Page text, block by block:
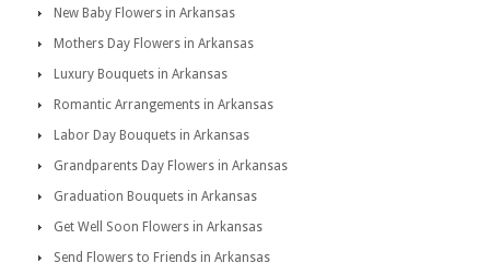
New Baby Flowers in Arkansas
Mothers Day Flowers in Arkansas
Luxury Bouquets in Arkansas
Romantic Arrangements in Arkansas
Labor Day Bouquets in Arkansas
Grandparents Day Flowers in Arkansas
Graduation Bouquets in Arkansas
Get Well Soon Flowers in Arkansas
Send Flowers to Friends in Arkansas